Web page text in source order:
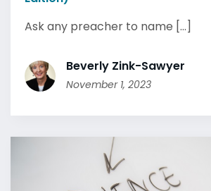
Ask any preacher to name [...]
Beverly Zink-Sawyer
November 1, 2023